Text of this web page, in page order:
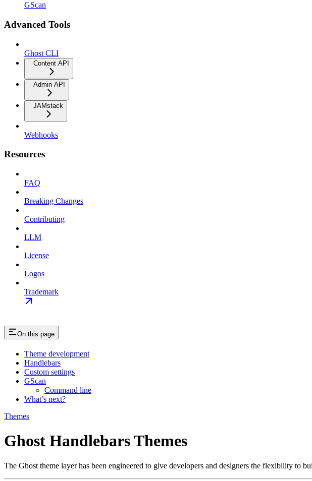
GScan
Advanced Tools
Ghost CLI
Content API
Admin API
JAMstack
Webhooks
Resources
FAQ
Breaking Changes
Contributing
LLM
License
Logos
Trademark
On this page
Theme development
Handlebars
Custom settings
GScan
Command line
What’s next?
Themes
Ghost Handlebars Themes
The Ghost theme layer has been engineered to give developers and designers the flexibility to